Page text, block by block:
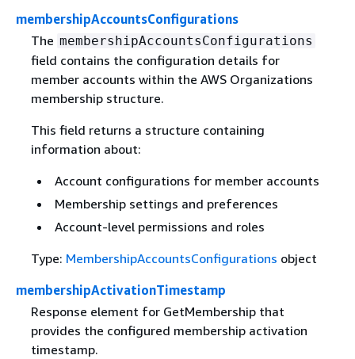
membershipAccountsConfigurations
The membershipAccountsConfigurations
field contains the configuration details for
member accounts within the AWS Organizations
membership structure.
This field returns a structure containing
information about:
Account configurations for member accounts
Membership settings and preferences
Account-level permissions and roles
Type: MembershipAccountsConfigurations object
membershipActivationTimestamp
Response element for GetMembership that
provides the configured membership activation
timestamp.